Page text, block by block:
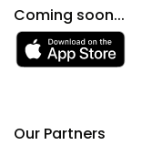
Coming soon...
Our Partners